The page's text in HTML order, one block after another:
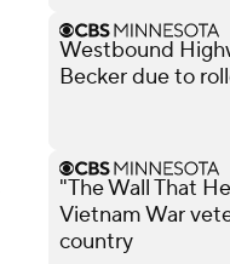
Westbound
Becker due to
"The Wall That
Vietnam War
country